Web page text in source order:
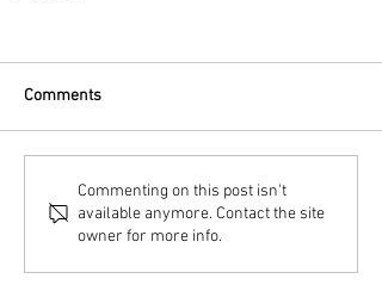
Comments
Commenting on this post isn't
available anymore. Contact the site
owner for more info.